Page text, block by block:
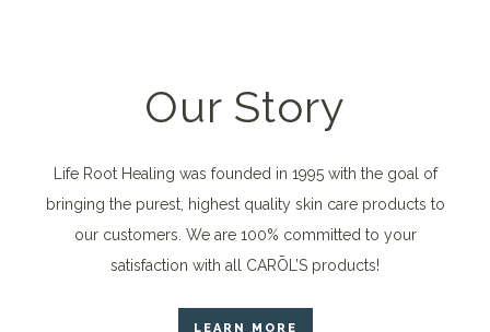
Our Story
Life Root Healing was founded in 1995 with the goal of
bringing the purest, highest quality skin care products to
our customers. We are 100% committed to your
satisfaction with all CARŌL’S products!
LEARN MORE